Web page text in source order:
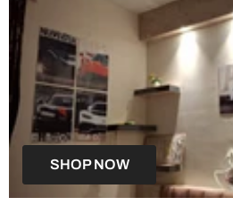
SHOP NOW